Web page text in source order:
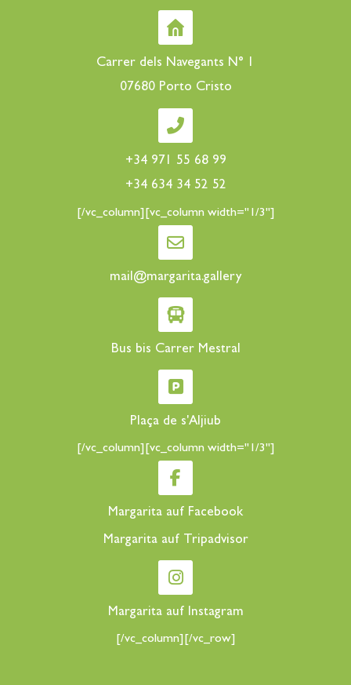
Carrer dels Navegants N° 1
07680 Porto Cristo
+34 971 55 68 99
+34 634 34 52 52
[/vc_column][vc_column width="1/3"]
mail@margarita.gallery
Bus bis Carrer Mestral
Plaça de s'Aljiub
[/vc_column][vc_column width="1/3"]
Margarita auf Facebook
Margarita auf Tripadvisor
Margarita auf Instagram
[/vc_column][/vc_row]